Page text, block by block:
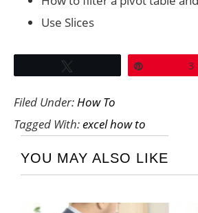
Use Slices
3
Filed Under: How To
Tagged With:excel how to
YOU MAY ALSO LIKE